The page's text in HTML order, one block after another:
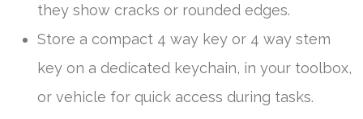
they show cracks or rounded edges.
Store a compact 4 way key or 4 way stem
key on a dedicated keychain, in your toolbox,
or vehicle for quick access during tasks.